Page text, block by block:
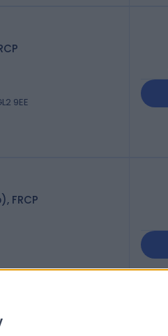
9EE
FRCP